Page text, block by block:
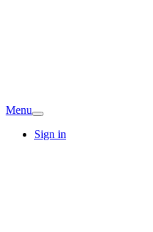
Menu
Sign in